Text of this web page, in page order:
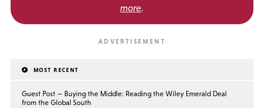
more.
MOST RECENT
Guest Post — Buying the Middle: Reading the Wiley Emerald Deal
from the Global South